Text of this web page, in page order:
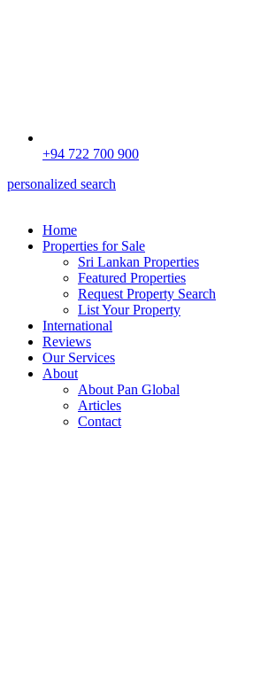
+94 722 700 900
personalized search
Home
Properties for Sale
Sri Lankan Properties
Featured Properties
Request Property Search
List Your Property
International
Reviews
Our Services
About
About Pan Global
Articles
Contact